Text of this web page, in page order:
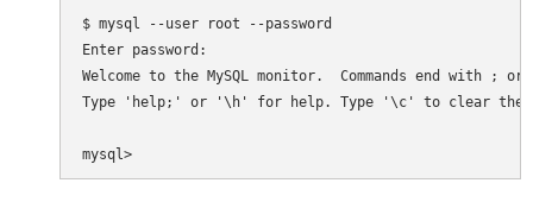
$ mysql --user root --password
Enter password:
Welcome to the MySQL monitor.  Commands end with ;
Type 'help;' or '\h' for help. Type '\c' to clear the